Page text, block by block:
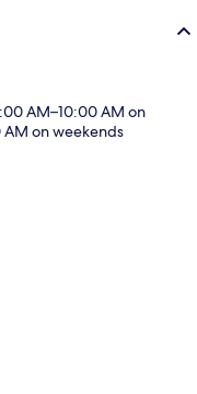
AM–10:00 AM on
on weekends